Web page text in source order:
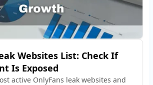
Websites List: Check If
Is Exposed
active OnlyFans leak websites and